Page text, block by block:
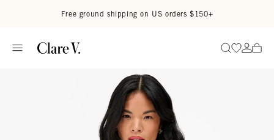
Free ground shipping on US orders $150+
SearchGo to
Go